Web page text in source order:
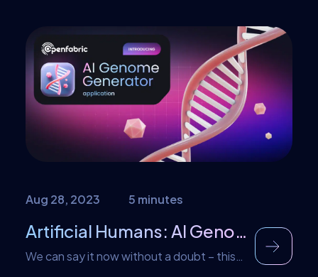
trading systems has gained significant
popularity among retail traders. This can
be attributed to the growing interest
among traders to learn from the
strategies implemented by Wall Street
professionals. AI-powered trading bots
offer significant […]
Aug 28, 2023 5 minutes
Artificial Humans: AI Genome Generator
We can say it now without a doubt – this